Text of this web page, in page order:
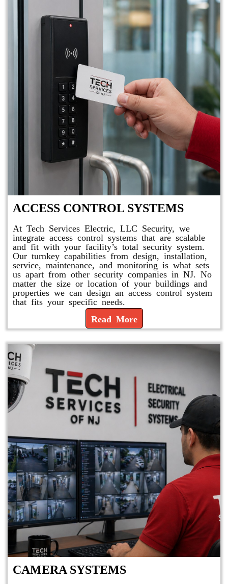
ACCESS CONTROL SYSTEMS
At Tech Services Electric, LLC Security, we
integrate access control systems that are scalable
and fit with your facility’s total security system.
Our turnkey capabilities from design, installation,
service, maintenance, and monitoring is what sets
us apart from other security companies in NJ. No
matter the size or location of your buildings and
properties we can design an access control system
that fits your specific needs.
Read More
CAMERA SYSTEMS